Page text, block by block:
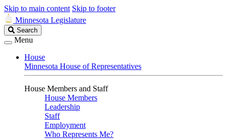
Skip to main content Skip to footer
Minnesota Legislature
Search
Legislature
Search
Menu
House
Minnesota House of Representatives
House Members and Staff
House Members
Leadership
Staff
Employment
Who Represents Me?